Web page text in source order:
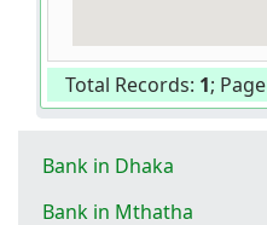
Total Records: 1; Page
Bank in Dhaka
Bank in Mthatha